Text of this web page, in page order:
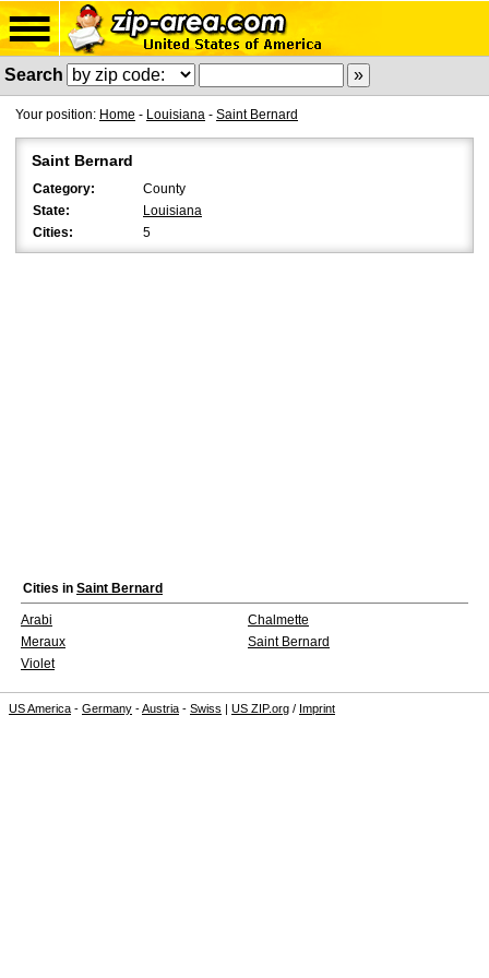
Search
Your position: Home - Louisiana - Saint Bernard
Saint Bernard
Category:
County
State:
Louisiana
Cities:
5
Cities in Saint Bernard
Arabi
Chalmette
Meraux
Saint Bernard
Violet
US America - Germany -Austria - Swiss | US ZIP.org / Imprint